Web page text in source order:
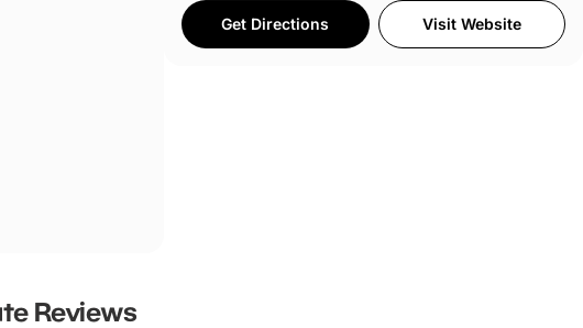
Get Directions
Visit Website
Reviews